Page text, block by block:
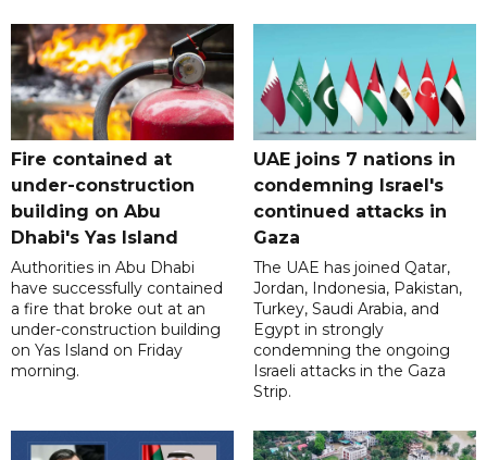
Fire contained at
under-construction
building on Abu
Dhabi's Yas Island
Authorities in Abu Dhabi
have successfully contained
a fire that broke out at an
under-construction building
on Yas Island on Friday
morning.
UAE joins 7 nations in
condemning Israel's
continued attacks in
Gaza
The UAE has joined Qatar,
Jordan, Indonesia, Pakistan,
Turkey, Saudi Arabia, and
Egypt in strongly
condemning the ongoing
Israeli attacks in the Gaza
Strip.